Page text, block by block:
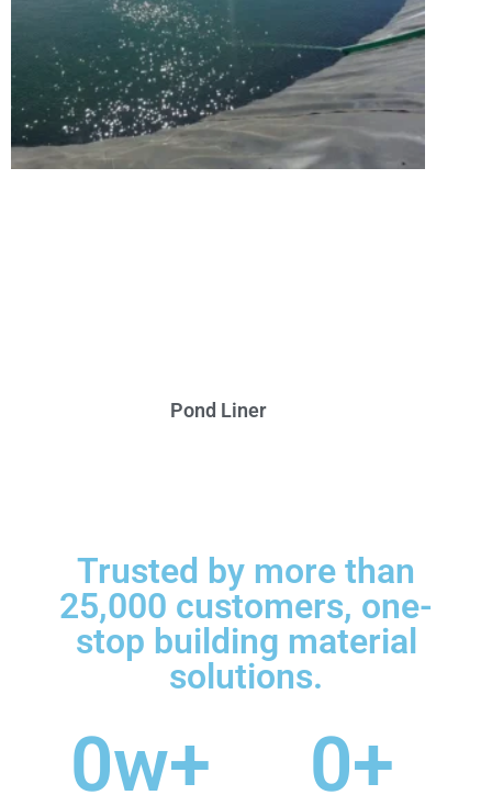
Pond Liner
Trusted by more than
25,000 customers, one-
stop building material
solutions.
0w+ 0+